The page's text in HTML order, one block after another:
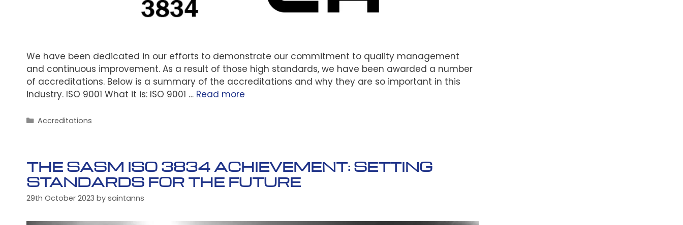
We have been dedicated in our efforts to demonstrate our commitment to quality management
and continuous improvement. As a result of those high standards, we have been awarded a number
of accreditations. Below is a summary of the accreditations and why they are so important in this
industry. ISO 9001 What it is: ISO 9001 … Read more
Categories
Accreditations
THE SASM ISO 3834 ACHIEVEMENT: SETTING
STANDARDS FOR THE FUTURE
29th October 2023 by saintanns